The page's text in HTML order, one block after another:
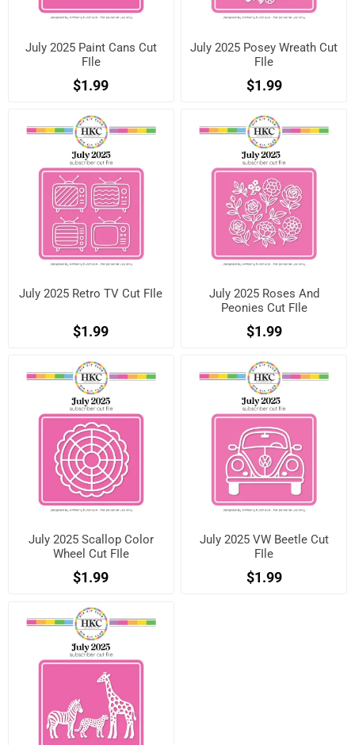
July 2025 Paint Cans Cut
FIle
$1.99
July 2025 Posey Wreath Cut
FIle
$1.99
July 2025 Retro TV Cut FIle
$1.99
July 2025 Roses And
Peonies Cut FIle
$1.99
July 2025 Scallop Color
Wheel Cut FIle
$1.99
July 2025 VW Beetle Cut
FIle
$1.99